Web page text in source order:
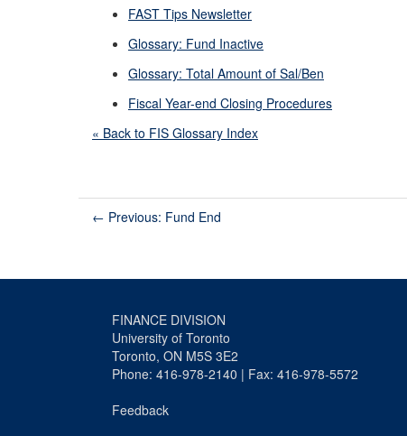
FAST Tips Newsletter
Glossary: Fund Inactive
Glossary: Total Amount of Sal/Ben
Fiscal Year-end Closing Procedures
« Back to FIS Glossary Index
← Previous: Fund End
FINANCE DIVISION
University of Toronto
Toronto, ON M5S 3E2
Phone: 416-978-2140 | Fax: 416-978-5572
Feedback